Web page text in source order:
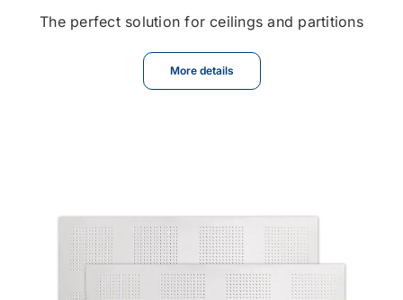
The perfect solution for ceilings and partitions
More details